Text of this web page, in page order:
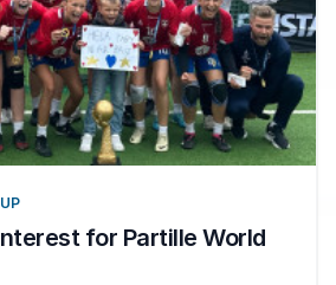
for Partille World